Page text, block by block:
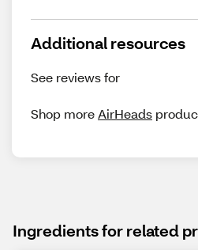
Additional resources
See reviews for
Shop moreAirHeads
Ingredients for related